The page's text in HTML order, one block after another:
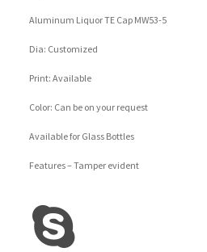
Aluminum Liquor TE Cap MW53-5
Dia: Customized
Print: Available
Color: Can be on your request
Available for Glass Bottles
Features – Tamper evident